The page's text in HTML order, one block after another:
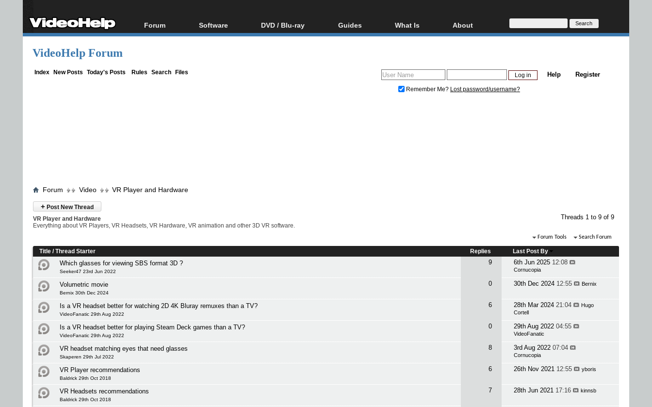
Forum
Forum Index
Software
All software
DVD / Blu-ray
Blu-ray / DVD Region
Guides
Video Streaming
What Is
Blu-ray, UHD, AVCHD
Glossary
About
About
Donate
VideoHelp Forum
Index New Posts Today's Posts Rules Search Files Register
Help
Remember Me? Lost password/username?
Forum Video VR Player and Hardware
+ Post New Thread
Threads 1 to 9 of 9
VR Player and Hardware
Everything about VR Players, VR Headsets, VR Hardware, VR animation and other 3D VR software.
Forum Tools Search Forum
Title /Thread Starter Replies Last Post By
Which glasses for viewing SBS format 3D ?
Seeker47 23rd Jun 2022
9 6th Jun 2025 12:08
Cornucopia
Volumetric movie
Bernix 30th Dec 2024
0 30th Dec 2024 12:55 Bernix
Is a VR headset better for watching 2D 4K Bluray remuxes than a TV?
VideoFanatic 29th Aug 2022
6 28th Mar 2024 21:04
Hugo
Cortell
Is a VR headset better for playing Steam Deck games than a TV?
VideoFanatic 29th Aug 2022
0 29th Aug 2022 04:55
VideoFanatic
VR headset matching eyes that need glasses
Skaperen 29th Jul 2022
8 3rd Aug 2022 07:04
Cornucopia
VR Player recommendations
Baldrick 29th Oct 2018
6 26th Nov 2021 12:55 yboris
VR Headsets recommendations
Baldrick 29th Oct 2018
7 28th Jun 2021 17:16 kinnsb